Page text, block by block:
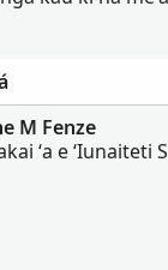
M Fenze
ʻa e ʻIunaiteti